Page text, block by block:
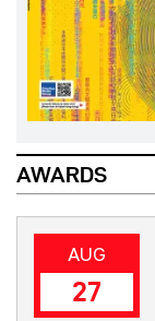
AWARDS
AUG
27